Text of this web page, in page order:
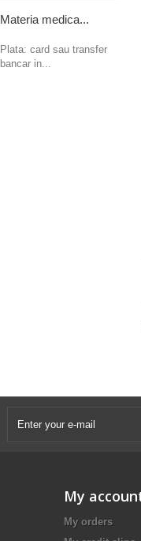
Materia medica...
Plata: card sau transfer
bancar in...
My
My orders